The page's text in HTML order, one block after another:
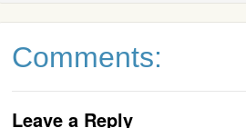
Comments:
Leave a Reply